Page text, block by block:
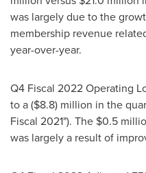
was largely due to the
membership revenue
year-over-year.
Q4 Fiscal 2022 Operating
to a($8.8) million in the
Fiscal 2021"). The $0.5
was largely a result of